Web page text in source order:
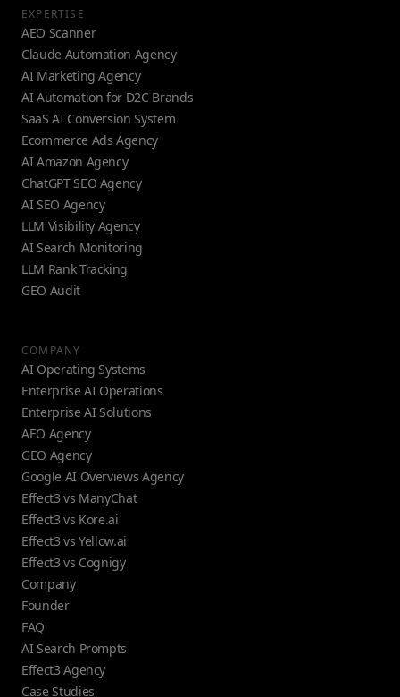
EXPERTISE
AEO Scanner
Claude Automation Agency
AI Marketing Agency
AI Automation for D2C Brands
SaaS AI Conversion System
Ecommerce Ads Agency
AI Amazon Agency
ChatGPT SEO Agency
AI SEO Agency
LLM Visibility Agency
AI Search Monitoring
LLM Rank Tracking
GEO Audit
COMPANY
AI Operating Systems
Enterprise AI Operations
Enterprise AI Solutions
AEO Agency
GEO Agency
Google AI Overviews Agency
Effect3 vs ManyChat
Effect3 vs Kore.ai
Effect3 vs Yellow.ai
Effect3 vs Cognigy
Company
Founder
FAQ
AI Search Prompts
Effect3 Agency
Case Studies